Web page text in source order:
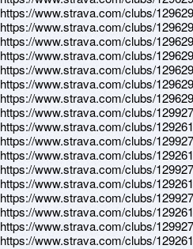
https://www.strava.com/clubs/
https://www.strava.com/clubs/
https://www.strava.com/clubs/
https://www.strava.com/clubs/
https://www.strava.com/clubs/
https://www.strava.com/clubs/
https://www.strava.com/clubs/
https://www.strava.com/clubs/
https://www.strava.com/clubs/
https://www.strava.com/clubs/
https://www.strava.com/clubs/
https://www.strava.com/clubs/
https://www.strava.com/clubs/
https://www.strava.com/clubs/
https://www.strava.com/clubs/
https://www.strava.com/clubs/
https://www.strava.com/clubs/